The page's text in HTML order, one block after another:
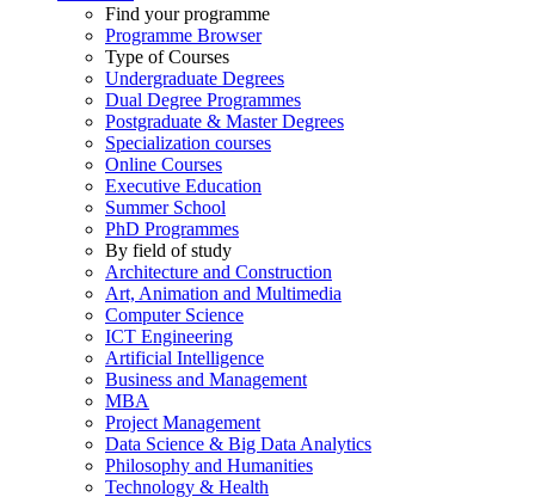
Find your programme
Programme Browser
Type of Courses
Undergraduate Degrees
Dual Degree Programmes
Postgraduate & Master Degrees
Specialization courses
Online Courses
Executive Education
Summer School
PhD Programmes
By field of study
Architecture and Construction
Art, Animation and Multimedia
Computer Science
ICT Engineering
Artificial Intelligence
Business and Management
MBA
Project Management
Data Science & Big Data Analytics
Philosophy and Humanities
Technology & Health